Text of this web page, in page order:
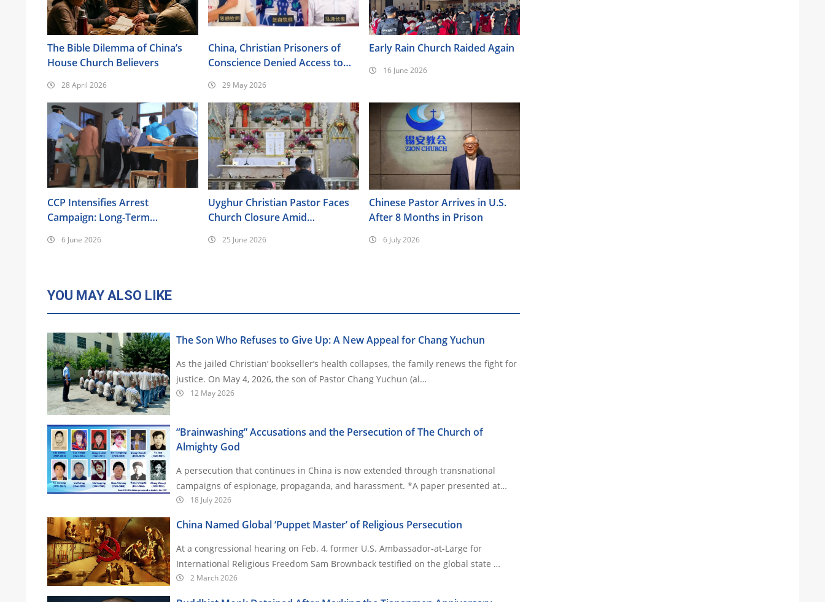
The Bible Dilemma of China’s
House Church Believers
28 April 2026
China, Christian Prisoners of
Conscience Denied Access to
29 May 2026
Early Rain Church Raided Again
16 June 2026
CCP Intensifies Arrest
Campaign: Long-Term
Brainwashing, Elderly Christians
6 June 2026
Uyghur Christian Pastor Faces
Church Closure Amid
25 June 2026
Chinese Pastor Arrives in U.S.
After 8 Months in Prison
6 July 2026
YOU MAY ALSO LIKE
The Son Who Refuses to Give Up: A New Appeal for Chang Yuchun
As the jailed Christian’ bookseller’s health collapses, the family renews the fight for
justice. On May 4, 2026, the son of Pastor Chang Yuchun (al…
12 May 2026
“Brainwashing” Accusations and the Persecution of The Church of
Almighty God
A persecution that continues in China is now extended through transnational
campaigns of espionage, propaganda, and harassment. *A paper presented at…
18 July 2026
China Named Global ‘Puppet Master’ of Religious Persecution
At a congressional hearing on Feb. 4, former U.S. Ambassador-at-Large for
International Religious Freedom Sam Brownback testified on the global state …
2 March 2026